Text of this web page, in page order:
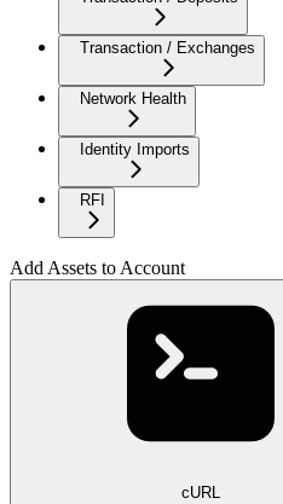
Transaction / Exchanges
Network Health
Identity Imports
RFI
Add Assets to Account
cURL